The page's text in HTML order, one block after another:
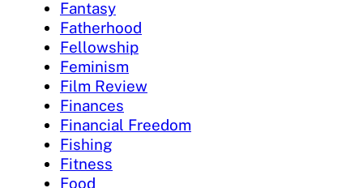
Fantasy
Fatherhood
Fellowship
Feminism
Film Review
Finances
Financial Freedom
Fishing
Fitness
Food